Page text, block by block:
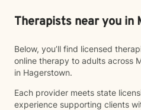
Therapists near you in
Below, you’ll find licensed
online therapy to adults across
in Hagerstown.
Each provider meets state
experience supporting clients